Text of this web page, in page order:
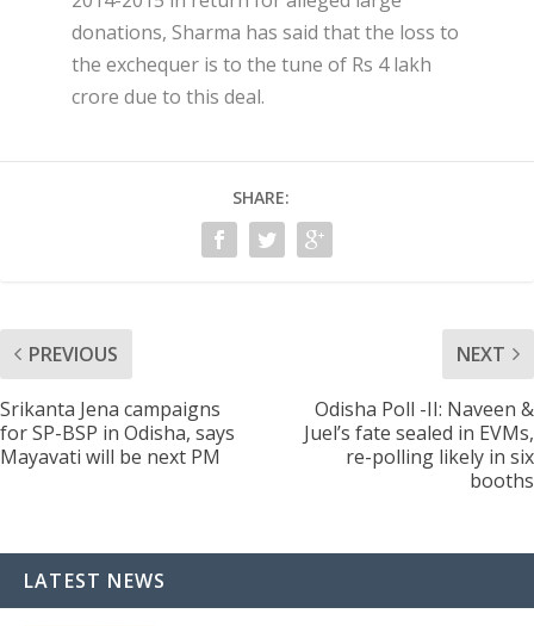
donations, Sharma has said that the loss to
the exchequer is to the tune of Rs 4 lakh
crore due to this deal.
SHARE:
PREVIOUS
Srikanta Jena campaigns
for SP-BSP in Odisha, says
Mayavati will be next PM
NEXT
Odisha Poll -II: Naveen &
Juel’s fate sealed in EVMs,
re-polling likely in six
booths
LATEST NEWS